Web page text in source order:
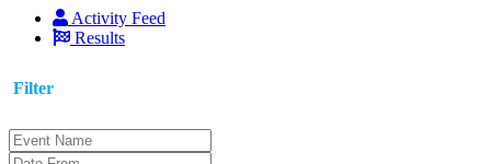
Activity Feed
Results
Filter